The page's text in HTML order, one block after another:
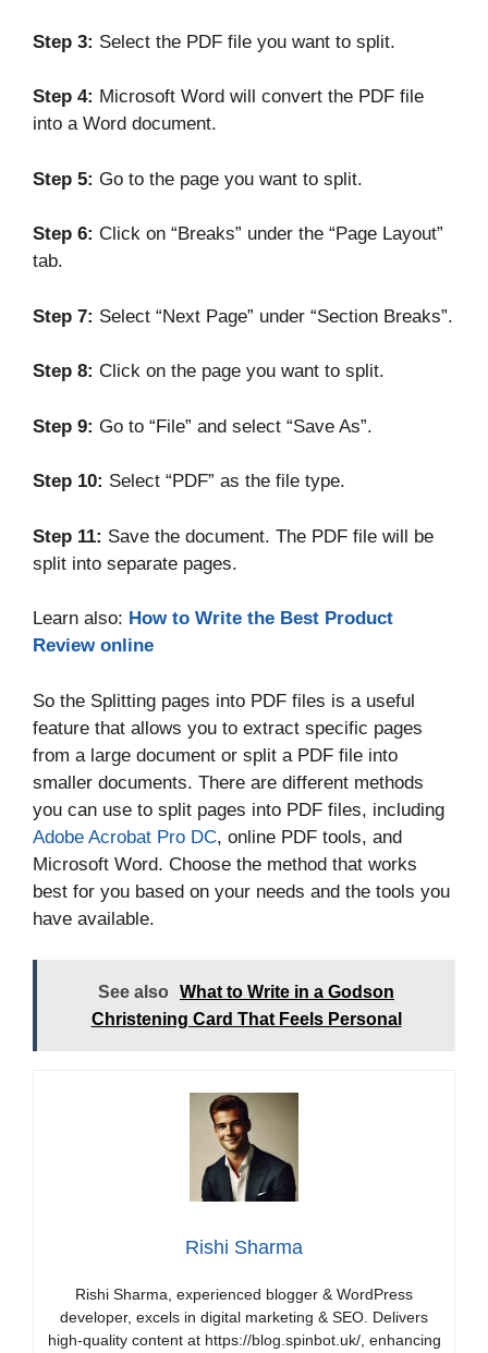
Step 3: Select the PDF file you want to split.
Step 4: Microsoft Word will convert the PDF file
into a Word document.
Step 5: Go to the page you want to split.
Step 6: Click on “Breaks” under the “Page Layout”
tab.
Step 7: Select “Next Page” under “Section Breaks”.
Step 8: Click on the page you want to split.
Step 9: Go to “File” and select “Save As”.
Step 10: Select “PDF” as the file type.
Step 11: Save the document. The PDF file will be
split into separate pages.
Learn also: How to Write the Best Product
Review online
So the Splitting pages into PDF files is a useful
feature that allows you to extract specific pages
from a large document or split a PDF file into
smaller documents. There are different methods
you can use to split pages into PDF files, including
Adobe Acrobat Pro DC, online PDF tools, and
Microsoft Word. Choose the method that works
best for you based on your needs and the tools you
have available.
See also
What to Write in a Godson
Christening Card That Feels Personal
Rishi Sharma
Rishi Sharma, experienced blogger & WordPress
developer, excels in digital marketing & SEO. Delivers
high-quality content at https://blog.spinbot.uk/, enhancing